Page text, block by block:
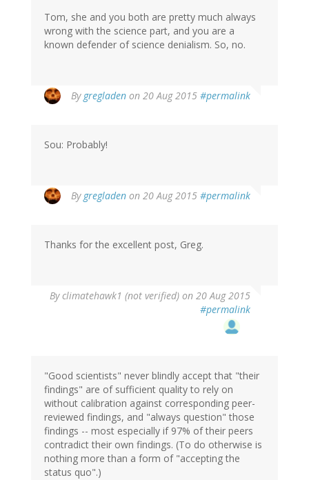
Tom, she and you both are pretty much always
wrong with the science part, and you are a
known defender of science denialism. So, no.
By gregladen on 20 Aug 2015 #permalink
Sou: Probably!
By gregladen on 20 Aug 2015 #permalink
Thanks for the excellent post, Greg.
Byclimatehawk1 (not verified) on 20 Aug 2015
#permalink
"Good scientists" never blindly accept that "their
findings" are of sufficient quality to rely on
without calibration against corresponding peer-
reviewed findings, and "always question" those
findings -- most especially if 97% of their peers
contradict their own findings. (To do otherwise is
nothing more than a form of "accepting the
status quo".)